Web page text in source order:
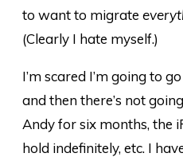
to want to migrate
(Clearly I hate myself.)
I’m scared I’m going to
and then there’s not
Andy for six months, the
hold indefinitely, etc. I